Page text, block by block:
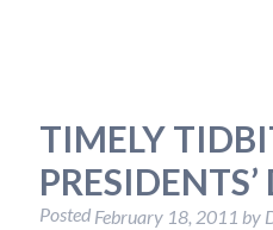
TIMELY
PRESIDENTS’
Posted February 18, 2011 by